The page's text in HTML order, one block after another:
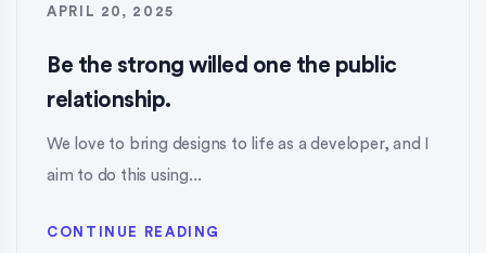
APRIL 20, 2025
Be the strong willed one the public
relationship.
We love to bring designs to life as a developer, and I
aim to do this using...
CONTINUE READING